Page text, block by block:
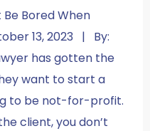
Be Bored When
13, 2023 | By:
has gotten the
want to start a
to be not-for-profit.
client, you don’t